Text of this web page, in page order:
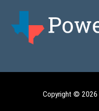
Copyright © 2026